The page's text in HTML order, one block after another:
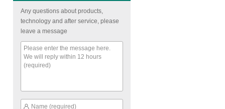
Any questions about products,
technology and after service, please
leave a message